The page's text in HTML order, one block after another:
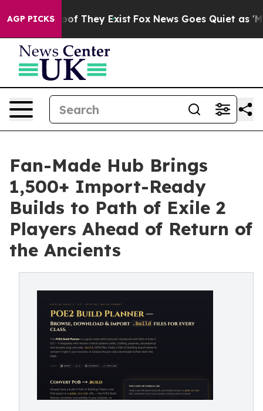
AGP PICKS
no Proof They Exist Fox News Goes Quiet as
Fan-Made Hub Brings
1,500+ Import-Ready
Builds to Path of Exile 2
Players Ahead of Return of
the Ancients